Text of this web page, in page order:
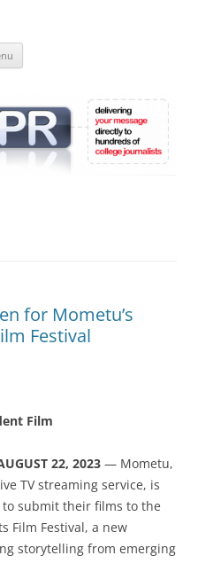
for Mometu’s
Festival
Film
22, 2023 — Mometu,
TV streaming service, is
submit their films to the
Film Festival, a new
storytelling from emerging